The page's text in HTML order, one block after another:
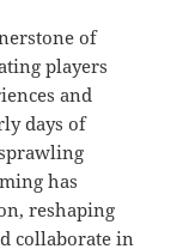
of
players
and
days of
has
reshaping
collaborate in